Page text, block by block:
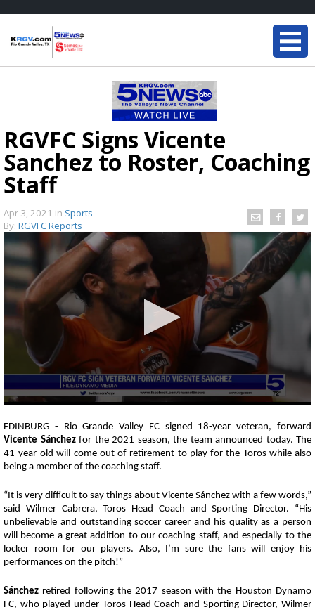
RGVFC Signs Vicente
Sanchez to Roster, Coaching
Staff
Apr 3, 2021 in Sports
By: RGVFC Reports
seconds
of
42
seconds
EDINBURG - Rio Grande Valley FC signed 18-year veteran, forward
Vicente Sánchezfor the 2021 season, the team announced today. The
41-year-old will come out of retirement to play for the Toros while also
being a member of the coaching staff.
“It is very difficult to say things about Vicente Sánchez with a few words,”
said Wilmer Cabrera, Toros Head Coach and Sporting Director. “His
unbelievable and outstanding soccer career and his quality as a person
will become a great addition to our coaching staff, and especially to the
locker room for our players. Also, I’m sure the fans will enjoy his
performances on the pitch!”
Sánchez retired following the 2017 season with the Houston Dynamo
FC, who played under Toros Head Coach and Sporting Director, Wilmer